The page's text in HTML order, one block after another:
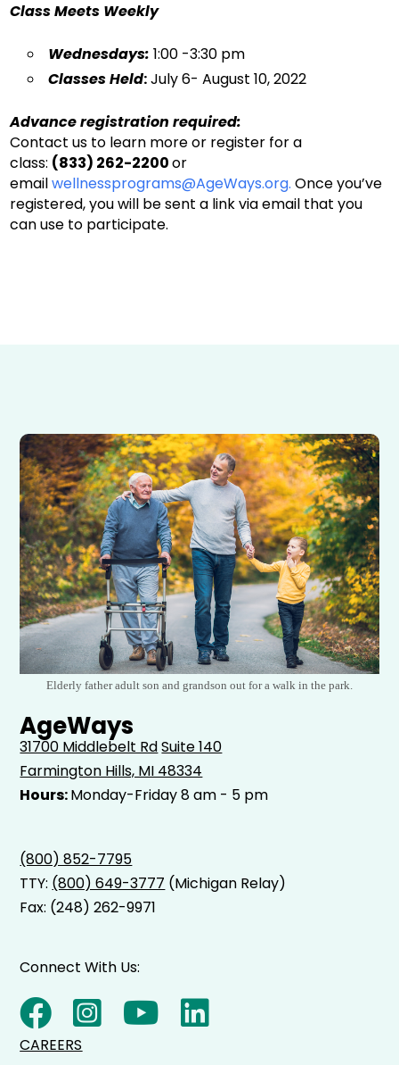
Class Meets Weekly
Wednesdays: 1:00 -3:30 pm
Classes Held:July 6- August 10, 2022
Advance registration required:
Contact us to learn more or register for a
class: (833) 262-2200or
emailwellnessprograms@AgeWays.org.Once you’ve
registered, you will be sent a link via email that you
can use to participate.
Elderly father adult son and grandson out for a walk in the park.
AgeWays
31700 Middlebelt RdSuite 140
Farmington Hills, MI 48334
Hours:Monday-Friday 8 am - 5 pm
(800) 852-7795
TTY: (800) 649-3777 (Michigan Relay)
Fax: (248) 262-9971
Connect With Us:
CAREERS